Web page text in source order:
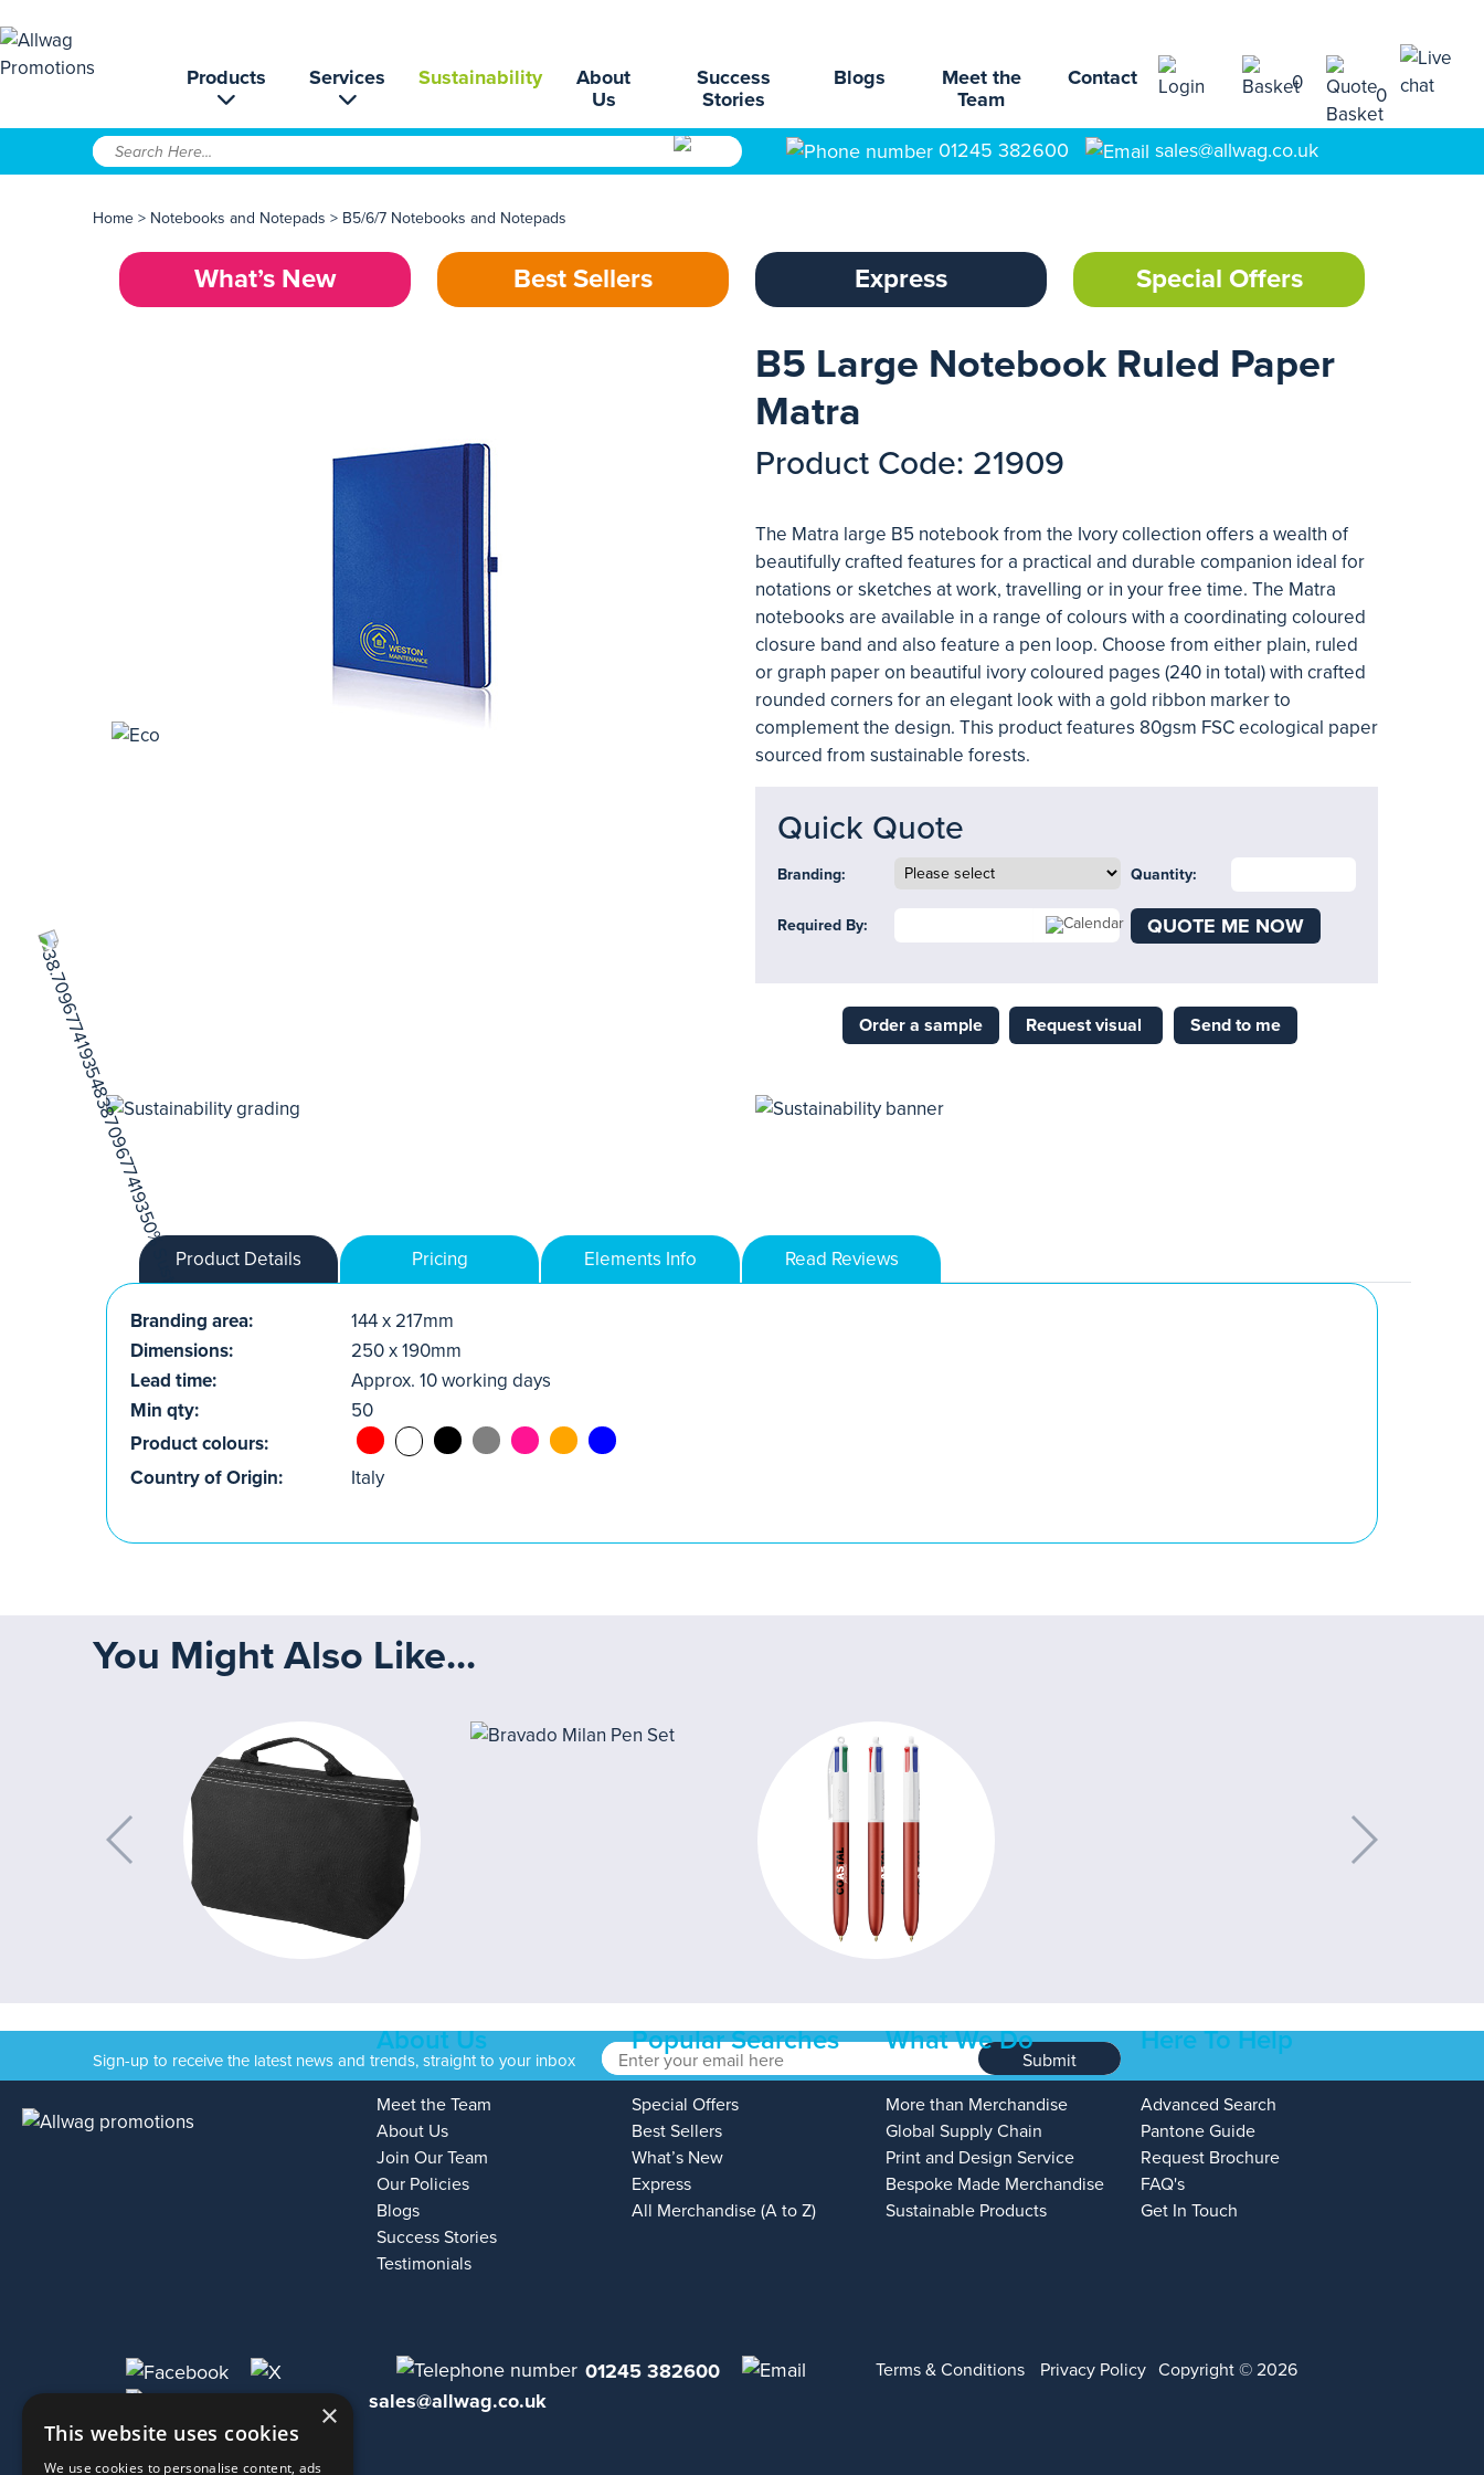
Products Services Sustainability
About
Us
Success
Stories
Blogs
Meet the
Team
Contact 0
0
01245 382600 sales@allwag.co.uk
Home > Notebooks and Notepads > B5/6/7 Notebooks and Notepads
What’s New Best Sellers Express Special Offers
B5 Large Notebook Ruled Paper
Matra
Product Code: 21909
The Matra large B5 notebook from the Ivory collection offers a wealth of
beautifully crafted features for a practical and durable companion ideal for
notations or sketches at work, travelling or in your free time. The Matra
notebooks are available in a range of colours with a coordinating coloured
closure band and also feature a pen loop. Choose from either plain, ruled
or graph paper on beautiful ivory coloured pages (240 in total) with crafted
rounded corners for an elegant look with a gold ribbon marker to
complement the design. This product features 80gsm FSC ecological paper
sourced from sustainable forests.
Quick Quote
Branding: Quantity:
Required By: QUOTE ME NOW
Order a sample Request visual Send to me
Product Details Pricing Elements Info Read Reviews
Branding area:
144 x 217mm
Dimensions:
250 x 190mm
Lead time:
Approx. 10 working days
Min qty:
50
Product colours:
Country of Origin:
Italy
You Might Also Like...
Sign-up to receive the latest news and trends, straight to your inbox Submit
About Us
Meet the Team
About Us
Join Our Team
Our Policies
Blogs
Success Stories
Testimonials
Popular Searches
Special Offers
Best Sellers
What’s New
Express
All Merchandise (A to Z)
What We Do
More than Merchandise
Global Supply Chain
Print and Design Service
Bespoke Made Merchandise
Sustainable Products
Here To Help
Advanced Search
Pantone Guide
Request Brochure
FAQ's
Get In Touch
01245 382600
sales@allwag.co.uk
Terms & Conditions Privacy Policy Copyright © 2026
×
This website uses cookies
We use cookies to personalise content, ads